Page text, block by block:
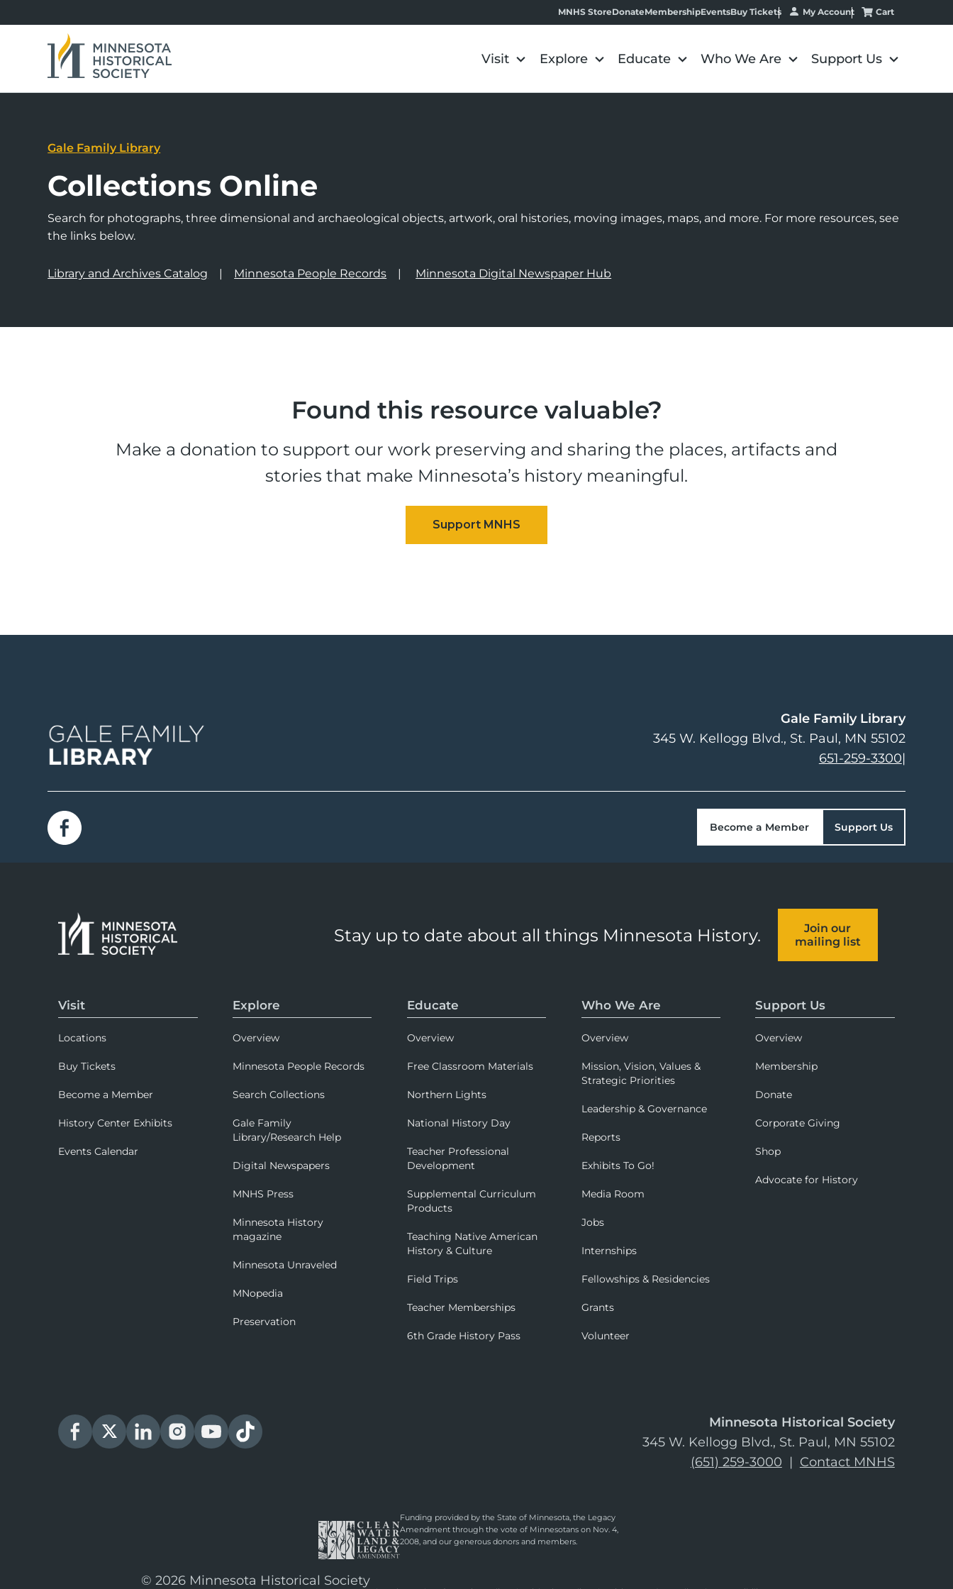
MNHS StoreDonateMembershipEventsBuy Tickets My Account Cart
Visit Explore Educate Who We Are Support Us
Gale Family Library
Collections Online
Search for photographs, three dimensional and archaeological objects, artwork, oral histories, moving images, maps, and more. For more resources, see
the links below.
Library and Archives Catalog Minnesota People Records Minnesota Digital Newspaper Hub
Found this resource valuable?
Make a donation to support our work preserving and sharing the places, artifacts and
stories that make Minnesota’s history meaningful.
Gale Family Library
345 W. Kellogg Blvd. St. Paul, MN 55102
651-259-3300|
Become a Member Support Us
Stay up to date about all things Minnesota History.
Join our
mailing list
Visit
Locations
Buy Tickets
Become a Member
History Center Exhibits
Events Calendar
Explore
Overview
Minnesota People Records
Search Collections
Gale Family
Library/Research Help
Digital Newspapers
MNHS Press
Minnesota History
magazine
Minnesota Unraveled
MNopedia
Preservation
Educate
Overview
Free Classroom Materials
Northern Lights
National History Day
Teacher Professional
Development
Supplemental Curriculum
Products
Teaching Native American
History & Culture
Field Trips
Teacher Memberships
6th Grade History Pass
Who We Are
Overview
Mission, Vision, Values &
Strategic Priorities
Leadership & Governance
Reports
Exhibits To Go!
Media Room
Jobs
Internships
Fellowships & Residencies
Grants
Volunteer
Support Us
Overview
Membership
Donate
Corporate Giving
Shop
Advocate for History
Minnesota Historical Society
345 W. Kellogg Blvd., St. Paul, MN 55102
(651) 259-3000 | Contact MNHS
Funding provided by the State of Minnesota, the Legacy
Amendment through the vote of Minnesotans on Nov. 4,
2008, and our generous donors and members.
© 2026 Minnesota Historical Society